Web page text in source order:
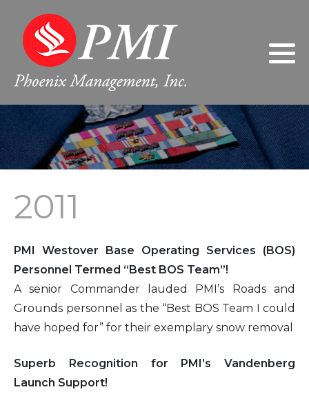
2011
PMI Westover Base Operating Services (BOS)
Personnel Termed “Best BOS Team”!
A senior Commander lauded PMI’s Roads and
Grounds personnel as the “Best BOS Team I could
have hoped for” for their exemplary snow removal
Superb Recognition for PMI’s Vandenberg
Launch Support!
Philosophy
Leadership
Gary Giarratano, President/Chief
Executive Officer
Donna Giarratano, Executive Vice
President/Chief Operating Officer
Jeanne Wilson, Controller
Sherri Nabors, Human Resources
Manager
FAQs
2024
2023
2022
2021
2020
2018
2017